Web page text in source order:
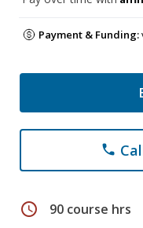
Payment & Funding:
phone
schedule 90 course hrs